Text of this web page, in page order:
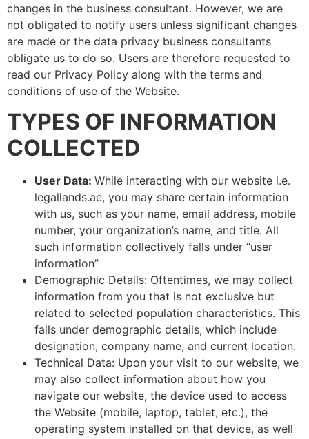
changes in the business consultant. However, we are
not obligated to notify users unless significant changes
are made or the data privacy business consultants
obligate us to do so. Users are therefore requested to
read our Privacy Policy along with the terms and
conditions of use of the Website.
TYPES OF INFORMATION
COLLECTED
User Data: While interacting with our website i.e.
legallands.ae, you may share certain information
with us, such as your name, email address, mobile
number, your organization’s name, and title. All
such information collectively falls under “user
information”
Demographic Details: Oftentimes, we may collect
information from you that is not exclusive but
related to selected population characteristics. This
falls under demographic details, which include
designation, company name, and current location.
Technical Data: Upon your visit to our website, we
may also collect information about how you
navigate our website, the device used to access
the Website (mobile, laptop, tablet, etc.), the
operating system installed on that device, as well